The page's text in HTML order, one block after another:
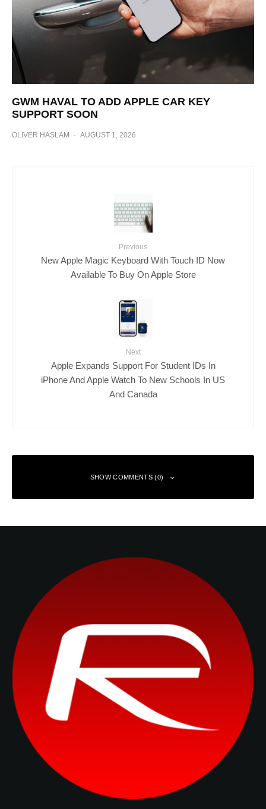
GWM HAVAL TO ADD APPLE CAR KEY
SUPPORT SOON
OLIVER HASLAM · AUGUST 1, 2026
Previous
New Apple Magic Keyboard With Touch ID Now
Available To Buy On Apple Store
Next
Apple Expands Support For Student IDs In
iPhone And Apple Watch To New Schools In US
And Canada
SHOW COMMENTS (0)